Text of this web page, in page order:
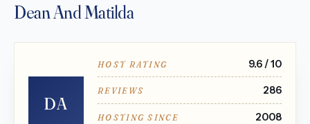
Dean And Matilda
DA
HOST RATING 9.6 / 10
REVIEWS 286
HOSTING SINCE 2008